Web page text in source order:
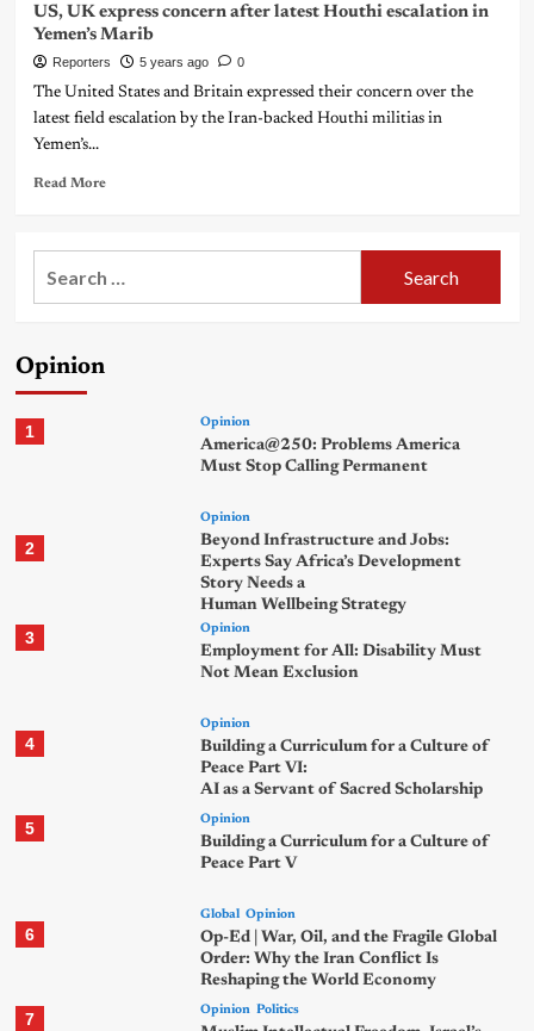
US, UK express concern after latest Houthi escalation in
Yemen’s Marib
Reporters 5 years ago 0
The United States and Britain expressed their concern over the
latest field escalation by the Iran-backed Houthi militias in
Yemen’s...
Read More
Opinion
1 Opinion
America@250: Problems America
Must Stop Calling Permanent
2
Opinion
Beyond Infrastructure and Jobs:
Experts Say Africa’s Development
Story Needs a
Human Wellbeing Strategy
3 Opinion
Employment for All: Disability Must
Not Mean Exclusion
4
Opinion
Building a Curriculum for a Culture of
Peace Part VI:
AI as a Servant of Sacred Scholarship
5 Opinion
Building a Curriculum for a Culture of
Peace Part V
6
Global Opinion
Op-Ed | War, Oil, and the Fragile Global
Order: Why the Iran Conflict Is
Reshaping the World Economy
7 Opinion Politics